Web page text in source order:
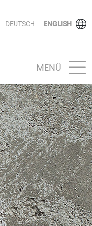
DEUTSCH ENGLISH
MENÜ